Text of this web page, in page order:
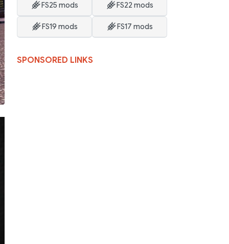
FS25 mods FS22 mods
FS19 mods FS17 mods
SPONSORED LINKS